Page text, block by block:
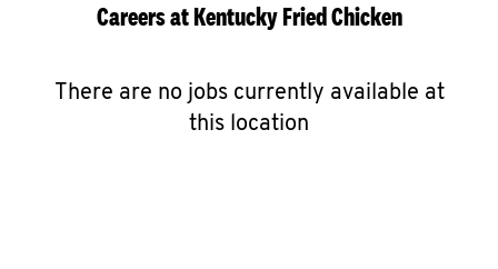
Careers at Kentucky Fried Chicken
There are no jobs currently available at
this location